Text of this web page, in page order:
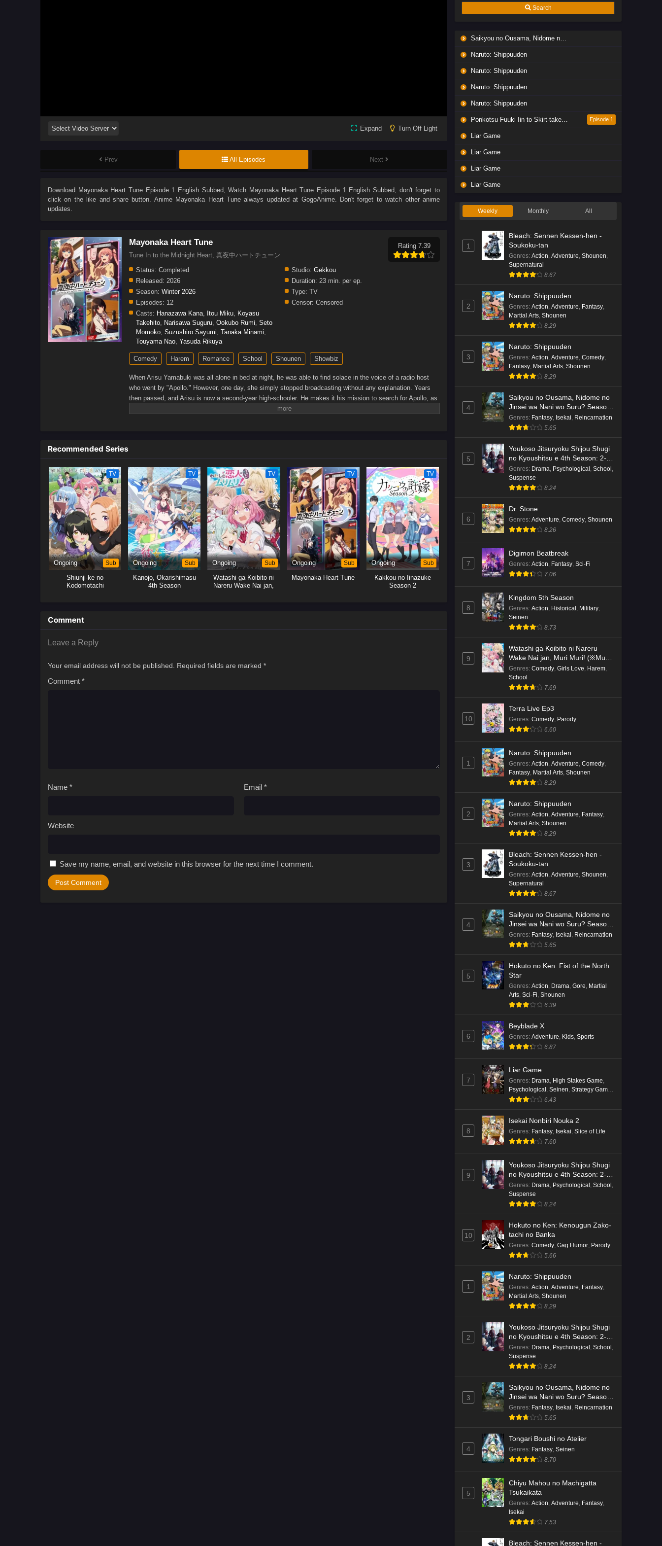
Expand Turn Off Light
Prev All Episodes Next
Download Mayonaka Heart Tune Episode 1 English Subbed, Watch Mayonaka Heart Tune Episode 1 English Subbed, don't forget to
click on the like and share button. Anime Mayonaka Heart Tune always updated at GogoAnime. Don't forget to watch other anime
updates.
Mayonaka Heart Tune
Tune In to the Midnight Heart, 真夜中ハートチューン
Rating 7.39
Status: Completed Studio: Gekkou
Released: 2026 Duration: 23 min. per ep.
Season: Winter 2026 Type: TV
Episodes: 12 Censor: Censored
Casts: Hanazawa Kana, Itou Miku, Koyasu
Takehito, Narisawa Suguru, Ookubo Rumi, Seto
Momoko, Suzushiro Sayumi, Tanaka Minami,
Touyama Nao, Yasuda Rikuya
Comedy Harem Romance School Shounen Showbiz
When Arisu Yamabuki was all alone in bed at night, he was able to find solace in the voice of a radio host
who went by "Apollo." However, one day, she simply stopped broadcasting without any explanation. Years
then passed, and Arisu is now a second-year high-schooler. He makes it his mission to search for Apollo, as
there is something he wants to tell her. He doesn't know what she looks like, or even what her real name is,
Recommended Series
TV
Ongoing Sub
Shiunji-ke no
Kodomotachi
TV
Ongoing Sub
Kanojo, Okarishimasu
4th Season
TV
Ongoing Sub
Watashi ga Koibito ni
Nareru Wake Nai jan,
TV
Ongoing Sub
Mayonaka Heart Tune
TV
Ongoing Sub
Kakkou no Iinazuke
Season 2
Comment
Leave a Reply
Your email address will not be published. Required fields are marked *
Comment *
Name * Email *
Website
Save my name, email, and website in this browser for the next time I comment.
Search
Saikyou no Ousama, Nidome no Jinsei wa Nani wo Suru? Season 2
Naruto: Shippuuden
Naruto: Shippuuden
Naruto: Shippuuden
Naruto: Shippuuden
Ponkotsu Fuuki Iin to Skirt-take ga Futekisetsu na JK no Hanashi Episode 1
Liar Game
Liar Game
Liar Game
Liar Game
Weekly Monthly All
1
Bleach: Sennen Kessen-hen -
Soukoku-tan
Genres: Action, Adventure, Shounen,
Supernatural
8.67
2
Naruto: Shippuuden
Genres: Action, Adventure, Fantasy,
Martial Arts, Shounen
8.29
3
Naruto: Shippuuden
Genres: Action, Adventure, Comedy,
Fantasy, Martial Arts, Shounen
8.29
4
Saikyou no Ousama, Nidome no
Jinsei wa Nani wo Suru? Season
2
Genres: Fantasy, Isekai, Reincarnation
5.65
5
Youkoso Jitsuryoku Shijou Shugi
no Kyoushitsu e 4th Season: 2-
nensei-hen 1 Gakki
Genres: Drama, Psychological , School ,
Suspense
8.24
6
Dr. Stone
Genres: Adventure, Comedy, Shounen
8.26
7
Digimon Beatbreak
Genres: Action, Fantasy, Sci-Fi
7.06
8
Kingdom 5th Season
Genres: Action Historical Military
Seinen
8.73
9
Watashi ga Koibito ni Nareru
Wake Nai jan, Muri Muri! (※Muri
ja Nakatta!?)
Genres: Comedy Girls Love Harem
School
7.69
10
Terra Live Ep3
Genres: Comedy Parody
6.60
1
Naruto: Shippuuden
Genres: Action Adventure Comedy
Fantasy Martial Arts Shounen
8.29
2
Naruto: Shippuuden
Genres: Action Adventure Fantasy
Martial Arts Shounen
8.29
3
Bleach: Sennen Kessen-hen -
Soukoku-tan
Genres: Action Adventure Shounen
Supernatural
8.67
4
Saikyou no Ousama, Nidome no
Jinsei wa Nani wo Suru? Season
2
Genres: Fantasy Isekai Reincarnation
5.65
5
Hokuto no Ken: Fist of the North
Star
Genres: Action Drama Gore Martial
Arts Sci-Fi Shounen
6.39
6
Beyblade X
Genres: Adventure Kids Sports
6.87
7
Liar Game
Genres: Drama, High Stakes Game,
Psychological , Seinen, Strategy Game,
Suspense
6.43
8
Isekai Nonbiri Nouka 2
Genres: Fantasy, Isekai, Slice of Life
7.60
9
Youkoso Jitsuryoku Shijou Shugi
no Kyoushitsu e 4th Season: 2-
nensei-hen 1 Gakki
Genres: Drama, Psychological , School ,
Suspense
8.24
10
Hokuto no Ken: Kenougun Zako-
tachi no Banka
Genres: Comedy, Gag Humor, Parody
5.66
1
Naruto: Shippuuden
Genres: Action, Adventure, Fantasy,
Martial Arts, Shounen
8.29
2
Youkoso Jitsuryoku Shijou Shugi
no Kyoushitsu e 4th Season: 2-
nensei-hen 1 Gakki
Genres: Drama, Psychological , School ,
Suspense
8.24
3
Saikyou no Ousama, Nidome no
Jinsei wa Nani wo Suru? Season
2
Genres: Fantasy, Isekai, Reincarnation
5.65
4
Tongari Boushi no Atelier
Genres: Fantasy, Seinen
8.70
5
Chiyu Mahou no Machigatta
Tsukaikata
Genres: Action, Adventure, Fantasy,
Isekai
7.53
Bleach: Sennen Kessen-hen -